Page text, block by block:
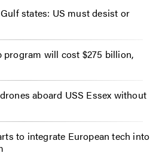
states: US must desist or
will cost $275 billion,
aboard USS Essex without
to integrate European tech into